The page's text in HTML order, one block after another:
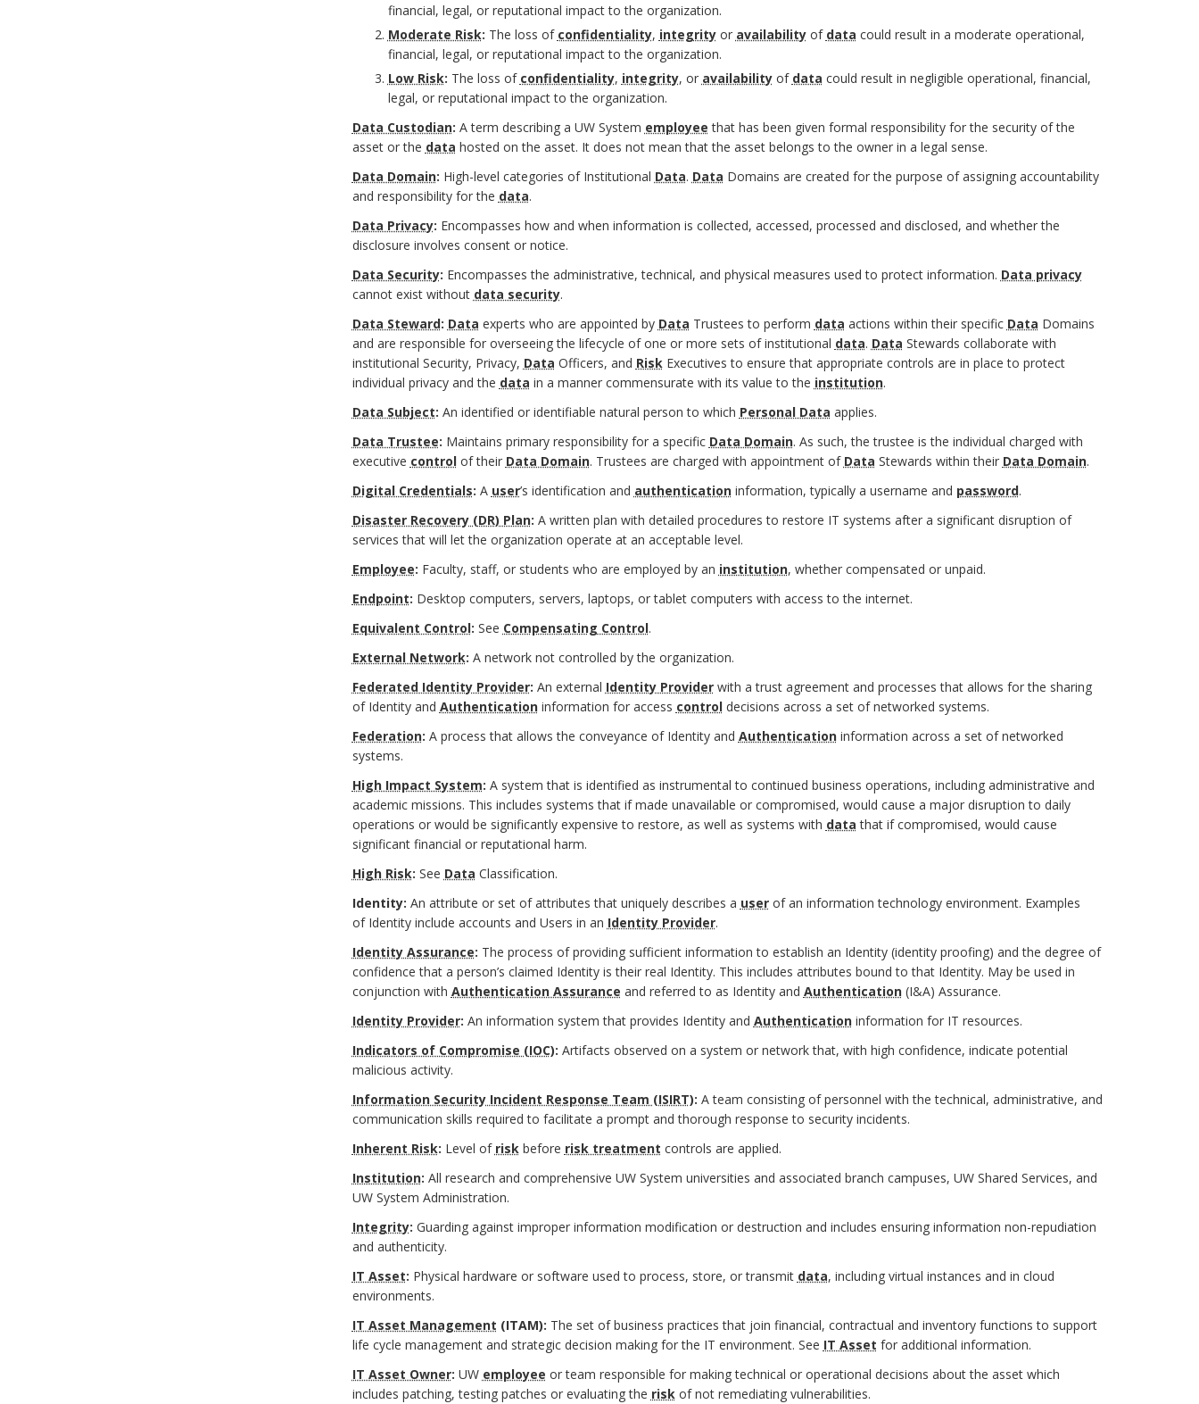
k
m
a
r
k
A
n
c
h
o
r
n
c
h
o
r
financial, legal, or reputational impact to the organization.
Moderate Risk: The loss of confidentiality, integrityor availabilityof data could result in a moderate operational,
financial, legal, or reputational impact to the organization.
Low Risk: The loss of confidentiality, integrity, or availabilityof data could result in negligible operational, financial,
legal, or reputational impact to the organization.
Data Custodian: A term describing a UW System employee that has been given formal responsibility for the security of the
asset or the data hosted on the asset. It does not mean that the asset belongs to the owner in a legal sense.
Data Domain: High-level categories of Institutional Data. Data Domains are created for the purpose of assigning accountability
and responsibility for the data.
Data Privacy: Encompasses how and when information is collected, accessed, processed and disclosed, and whether the
disclosure involves consent or notice.
Data Security: Encompasses the administrative, technical, and physical measures used to protect information. Data privacy
cannot exist without data security.
Data Steward: Data experts who are appointed by Data Trustees to perform data actions within their specific Data Domains
and are responsible for overseeing the lifecycle of one or more sets of institutional data. Data Stewards collaborate with
institutional Security, Privacy, Data Officers, and RiskExecutives to ensure that appropriate controls are in place to protect
individual privacy and the data in a manner commensurate with its value to the institution.
Data Subject: An identified or identifiable natural person to which Personal Data applies.
Data Trustee: Maintains primary responsibility for a specific Data Domain. As such, the trustee is the individual charged with
executive controlof their Data Domain. Trustees are charged with appointment of Data Stewards within their Data Domain.
Digital Credentials: A user’s identification and authenticationinformation, typically a username and password.
Disaster Recovery (DR) Plan: A written plan with detailed procedures to restore IT systems after a significant disruption of
services that will let the organization operate at an acceptable level.
Employee: Faculty, staff, or students who are employed by an institution, whether compensated or unpaid.
Endpoint: Desktop computers, servers, laptops, or tablet computers with access to the internet.
Equivalent Control: See Compensating Control.
External Network: A network not controlled by the organization.
Federated Identity Provider: An external Identity Providerwith a trust agreement and processes that allows for the sharing
of Identity and Authenticationinformation for access controldecisions across a set of networked systems.
Federation: A process that allows the conveyance of Identity and Authenticationinformation across a set of networked
systems.
High Impact System: A system that is identified as instrumental to continued business operations, including administrative and
academic missions. This includes systems that if made unavailable or compromised, would cause a major disruption to daily
operations or would be significantly expensive to restore, as well as systems with data that if compromised, would cause
significant financial or reputational harm.
High Risk: See Data Classification.
Identity: An attribute or set of attributes that uniquely describes a userof an information technology environment. Examples
of Identity include accounts and Users in an Identity Provider.
Identity Assurance: The process of providing sufficient information to establish an Identity (identity proofing) and the degree of
confidence that a person’s claimed Identity is their real Identity. This includes attributes bound to that Identity. May be used in
conjunction with Authentication Assurance and referred to as Identity and Authentication(I&A) Assurance.
Identity Provider: An information system that provides Identity and Authenticationinformation for IT resources.
Indicators of Compromise (IOC): Artifacts observed on a system or network that, with high confidence, indicate potential
malicious activity.
Information Security Incident Response Team (ISIRT): A team consisting of personnel with the technical, administrative, and
communication skills required to facilitate a prompt and thorough response to security incidents.
Inherent Risk: Level of riskbefore risk treatment controls are applied.
Institution: All research and comprehensive UW System universities and associated branch campuses, UW Shared Services, and
UW System Administration.
Integrity: Guarding against improper information modification or destruction and includes ensuring information non-repudiation
and authenticity.
IT Asset: Physical hardware or software used to process, store, or transmit data, including virtual instances and in cloud
environments.
IT Asset Management (ITAM): The set of business practices that join financial, contractual and inventory functions to support
life cycle management and strategic decision making for the IT environment. See IT Asset for additional information.
IT Asset Owner: UW employee or team responsible for making technical or operational decisions about the asset which
includes patching, testing patches or evaluating the riskof not remediating vulnerabilities.